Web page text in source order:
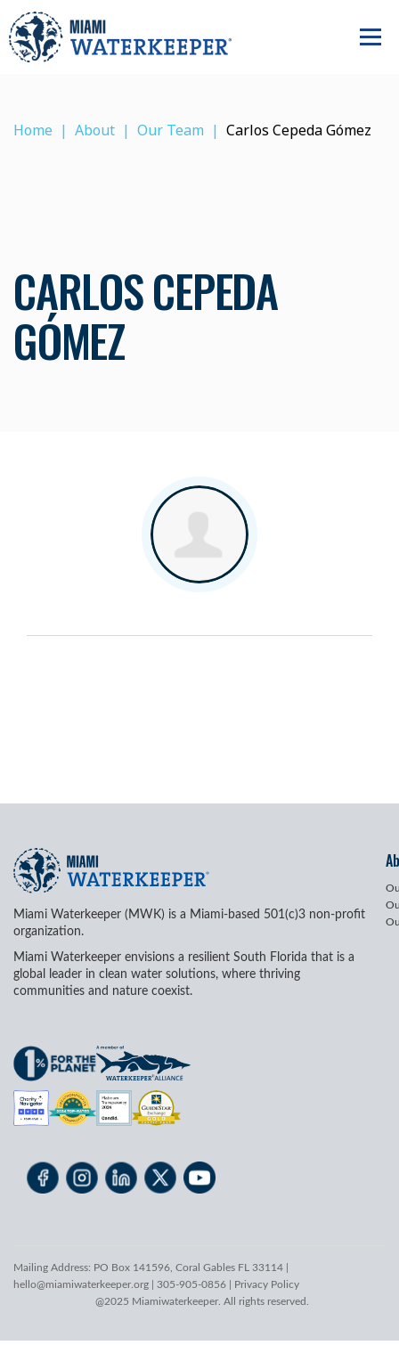
Home About Our Team Carlos Cepeda Gómez
CARLOS CEPEDA
GÓMEZ
Miami Waterkeeper (MWK) is a Miami-based 501(c)3 non-profit
organization.
Miami Waterkeeper envisions a resilient South Florida that is a
global leader in clean water solutions, where thriving
communities and nature coexist.
Mailing Address: PO Box 141596, Coral Gables FL 33114 |
hello@miamiwaterkeeper.org | 305-905-0856 | Privacy Policy
@2025 Miamiwaterkeeper. All rights reserved.